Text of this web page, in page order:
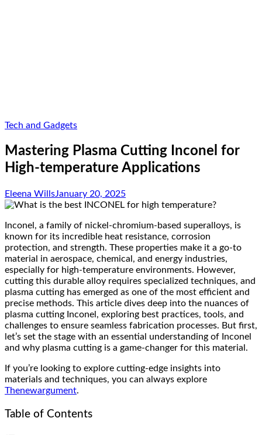
Tech and Gadgets
Mastering Plasma Cutting Inconel for
High-temperature Applications
Eleena WillsJanuary 20, 2025
Inconel, a family of nickel-chromium-based superalloys, is
known for its incredible heat resistance, corrosion
protection, and strength. These properties make it a go-to
material in aerospace, chemical, and energy industries,
especially for high-temperature environments. However,
cutting this durable alloy requires specialized techniques, and
plasma cutting has emerged as one of the most efficient and
precise methods. This article dives deep into the nuances of
plasma cutting Inconel, exploring best practices, tools, and
challenges to ensure seamless fabrication processes. But first,
let’s set the stage with an essential understanding of Inconel
and why plasma cutting is a game-changer for this material.
If you’re looking to explore cutting-edge insights into
materials and techniques, you can always explore
Thenewargument.
Table of Contents